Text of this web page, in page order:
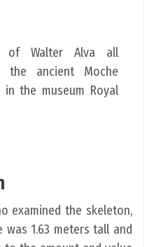
of Walter Alva all
the ancient Moche
the museum Royal
examined the skeleton,
1.63 meters tall and